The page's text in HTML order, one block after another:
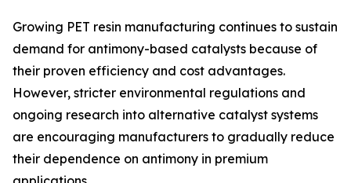
Growing PET resin manufacturing continues to sustain
demand for antimony-based catalysts because of
their proven efficiency and cost advantages.
However, stricter environmental regulations and
ongoing research into alternative catalyst systems
are encouraging manufacturers to gradually reduce
their dependence on antimony in premium